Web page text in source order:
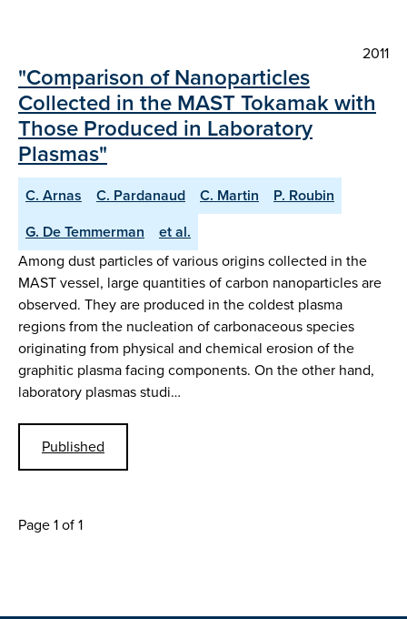
2011
"Comparison of Nanoparticles
Collected in the MAST Tokamak with
Those Produced in Laboratory
Plasmas"
C. Arnas C. Pardanaud C. Martin
P. Roubin
G. De Temmerman
et al.
Among dust particles of various origins collected in the
MAST vessel, large quantities of carbon nanoparticles are
observed. They are produced in the coldest plasma
regions from the nucleation of carbonaceous species
originating from physical and chemical erosion of the
graphitic plasma facing components. On the other hand,
laboratory plasmas studi…
Published
Page 1 of 1